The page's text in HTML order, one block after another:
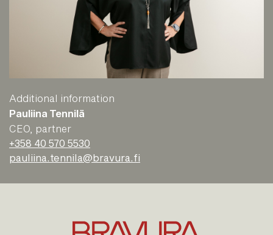
Additional information
Pauliina Tennilä
CEO, partner
+358 40 570 5530
pauliina.tennila@bravura.fi